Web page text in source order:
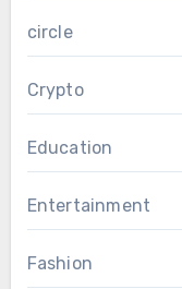
circle
Crypto
Education
Entertainment
Fashion